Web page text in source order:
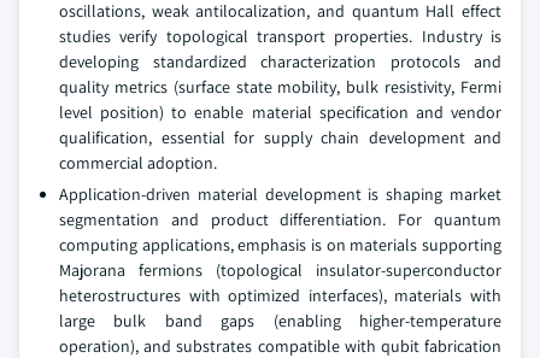
oscillations, weak antilocalization, and quantum Hall effect
studies verify topological transport properties. Industry is
developing standardized characterization protocols and
quality metrics (surface state mobility, bulk resistivity, Fermi
level position) to enable material specification and vendor
qualification, essential for supply chain development and
commercial adoption.
Application-driven material development is shaping market
segmentation and product differentiation. For quantum
computing applications, emphasis is on materials supporting
Majorana fermions (topological insulator-superconductor
heterostructures with optimized interfaces), materials with
large bulk band gaps (enabling higher-temperature
operation), and substrates compatible with qubit fabrication